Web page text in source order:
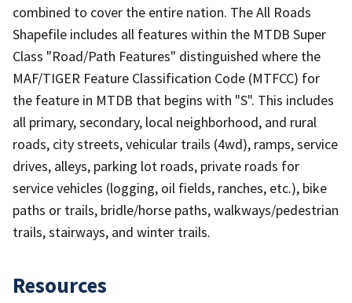
combined to cover the entire nation. The All Roads
Shapefile includes all features within the MTDB Super
Class "Road/Path Features" distinguished where the
MAF/TIGER Feature Classification Code (MTFCC) for
the feature in MTDB that begins with "S". This includes
all primary, secondary, local neighborhood, and rural
roads, city streets, vehicular trails (4wd), ramps, service
drives, alleys, parking lot roads, private roads for
service vehicles (logging, oil fields, ranches, etc.), bike
paths or trails, bridle/horse paths, walkways/pedestrian
trails, stairways, and winter trails.
Resources